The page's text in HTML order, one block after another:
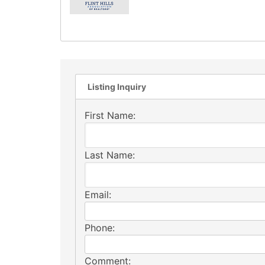
Listing Inquiry
First Name:
Last Name:
Email:
Phone:
Comment: